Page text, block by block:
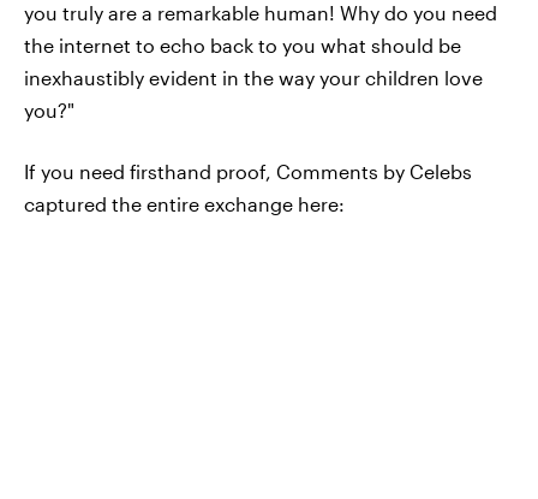
you truly are a remarkable human! Why do you need
the internet to echo back to you what should be
inexhaustibly evident in the way your children love
you?"
If you need firsthand proof, Comments by Celebs
captured the entire exchange here: